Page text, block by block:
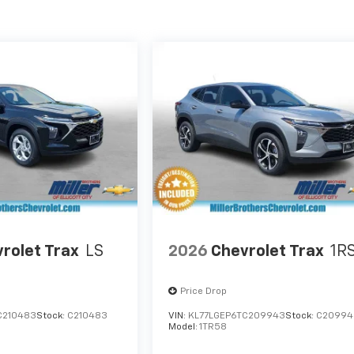
Trax LS
Stock: C210483
2026 Chevrolet Trax
Price Drop
VIN: KL77LGEP6TC209943Stock:
Model:1TR58